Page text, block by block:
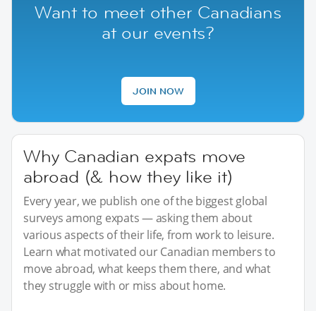
Want to meet other Canadians
at our events?
JOIN NOW
Why Canadian expats move
abroad (& how they like it)
Every year, we publish one of the biggest global
surveys among expats — asking them about
various aspects of their life, from work to leisure.
Learn what motivated our Canadian members to
move abroad, what keeps them there, and what
they struggle with or miss about home.